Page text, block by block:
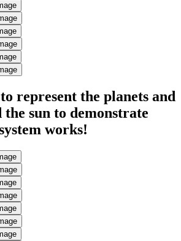
represent the planets and
sun to demonstrate
works!